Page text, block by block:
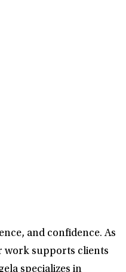
and confidence. As
work supports clients
specializes in